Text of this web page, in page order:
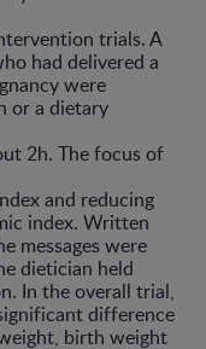
trials. A
had delivered a
were
or a dietary
2h. The focus of
and reducing
index. Written
messages were
dietician held
In the overall trial,
difference
birth weight